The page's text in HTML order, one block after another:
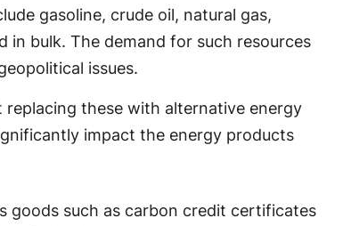
gasoline, crude oil, natural gas,
in bulk. The demand for such resources
issues.
these with alternative energy
impact the energy products
goods such as carbon credit certificates